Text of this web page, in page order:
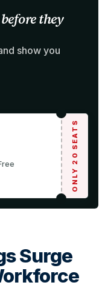
before they
show you
ONLY 20 SEATS
Surge